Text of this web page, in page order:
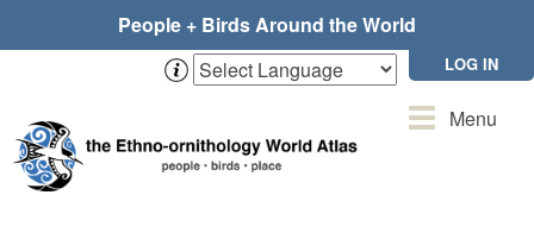
People + Birds Around the World
LOG IN
ToggleMenu